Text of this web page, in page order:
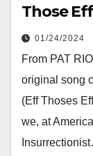
Those
01/24/2024
From PAT
original song
(Eff Thoses
we, at